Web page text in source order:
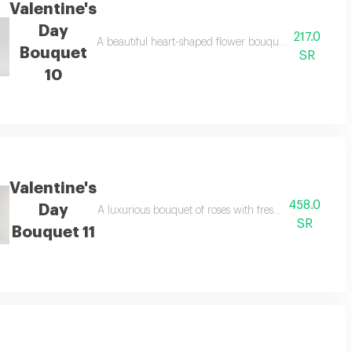
Valentine's
Day
Bouquet
10
A beautiful heart-shaped flower bouquet, perfect for
217.0
SR
feelings in the most beautiful way
Valentine's
Day
Bouquet 11
A luxurious bouquet of roses with fresh eucalyptus
458.0
SR